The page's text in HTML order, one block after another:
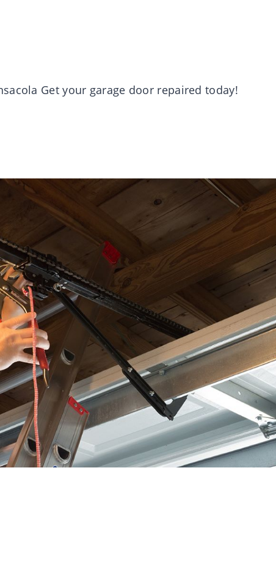
Get your garage door repaired today!